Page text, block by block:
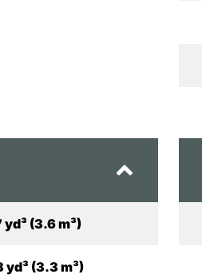
yd³ (3.6 m³)
yd³ (3.3 m³)